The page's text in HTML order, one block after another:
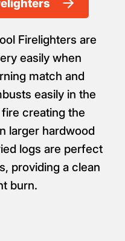
Firelighters are
easily when
match and
easily in the
creating the
larger hardwood
logs are perfect
providing a clean
burn.